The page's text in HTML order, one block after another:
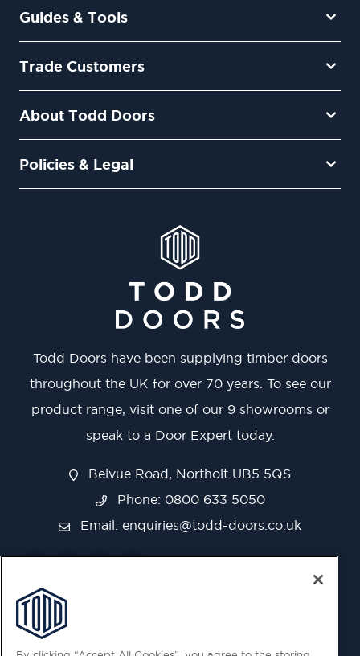
Guides & Tools
Trade Customers
About Todd Doors
Policies & Legal
Todd Doors have been supplying timber doors
throughout the UK for over 70 years. To see our
product range, visit one of our 9 showrooms or
speak to a Door Expert today.
Belvue Road, Northolt UB5 5QS
Phone: 0800 633 5050
Email: enquiries@todd-doors.co.uk